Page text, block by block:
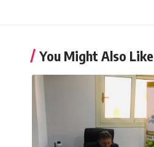
You Might Also Like